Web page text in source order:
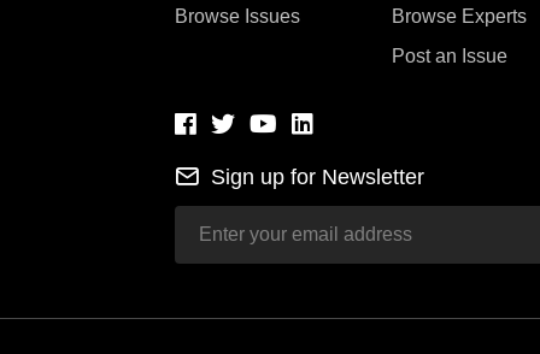
Browse Issues
Browse Experts
Post an Issue
Sign up for Newsletter